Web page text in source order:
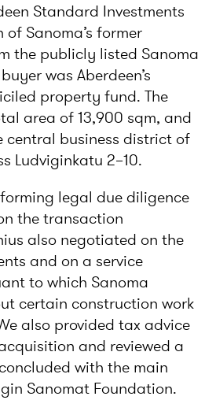
Standard Investments
Sanoma’s former
the publicly listed Sanoma
was Aberdeen’s
property fund. The
area of 13,900 sqm, and
central business district of
Ludviginkatu 2–10.
legal due diligence
the transaction
also negotiated on the
and on a service
to which Sanoma
certain construction work
also provided tax advice
and reviewed a
with the main
Sanomat Foundation.